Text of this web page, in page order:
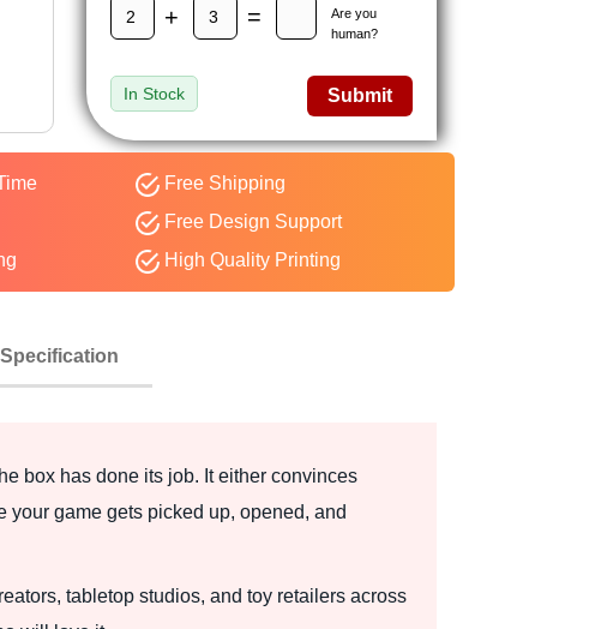
+ =
Are you
human?
In Stock Submit
Free Shipping
Free Design Support
High Quality Printing
Specification
box has done its job. It either convinces
game gets picked up, opened, and
tabletop studios, and toy retailers across